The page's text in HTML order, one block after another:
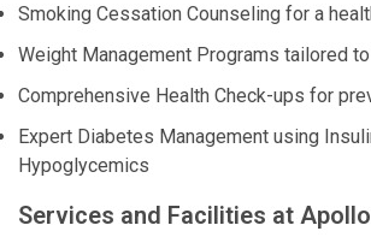
Smoking Cessation Counseling for a
Weight Management Programs tailored
Comprehensive Health Check-ups for
Expert Diabetes Management using
Hypoglycemics
Services and Facilities at